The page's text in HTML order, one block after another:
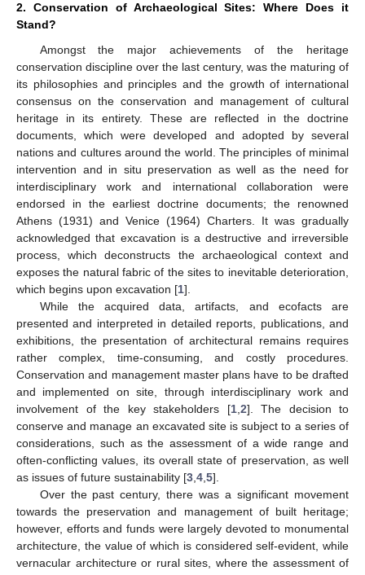
2. Conservation of Archaeological Sites: Where Does it
Stand?
Amongst the major achievements of the heritage
conservation discipline over the last century, was the maturing of
its philosophies and principles and the growth of international
consensus on the conservation and management of cultural
heritage in its entirety. These are reflected in the doctrine
documents, which were developed and adopted by several
nations and cultures around the world. The principles of minimal
intervention and in situ preservation as well as the need for
interdisciplinary work and international collaboration were
endorsed in the earliest doctrine documents; the renowned
Athens (1931) and Venice (1964) Charters. It was gradually
acknowledged that excavation is a destructive and irreversible
process, which deconstructs the archaeological context and
exposes the natural fabric of the sites to inevitable deterioration,
which begins upon excavation [1].
While the acquired data, artifacts, and ecofacts are
presented and interpreted in detailed reports, publications, and
exhibitions, the presentation of architectural remains requires
rather complex, time-consuming, and costly procedures.
Conservation and management master plans have to be drafted
and implemented on site, through interdisciplinary work and
involvement of the key stakeholders [1, 2]. The decision to
conserve and manage an excavated site is subject to a series of
considerations, such as the assessment of a wide range and
often-conflicting values, its overall state of preservation, as well
as issues of future sustainability [3 4 5].
Over the past century, there was a significant movement
towards the preservation and management of built heritage;
however, efforts and funds were largely devoted to monumental
architecture, the value of which is considered self-evident, while
vernacular architecture or rural sites, where the assessment of